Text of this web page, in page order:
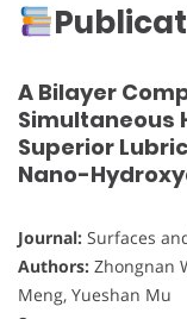
A Bilayer
Simultaneous
Superior
Nano-
Journal: Surfaces
Authors: Zhongnan
Meng, Yueshan Mu